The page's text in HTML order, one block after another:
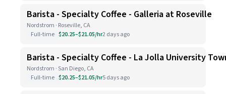
Barista - Specialty Coffee - Galleria at Roseville
Nordstrom · Roseville, CA
Full-time $20.25–$21.05/hr2 days ago
Barista - Specialty Coffee - La Jolla University
Nordstrom · San Diego, CA
Full-time $20.25–$21.05/hr5 days ago